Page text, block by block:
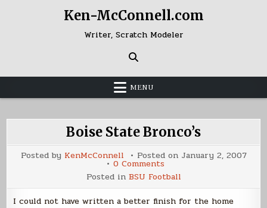
Ken-McConnell.com
Writer, Scratch Modeler
MENU
Boise State Bronco’s
Posted by KenMcConnell Posted on January 2, 2007
0 Commentson
Boise
State
Bronco’s
Posted in BSU Football
I could not have written a better finish for the home